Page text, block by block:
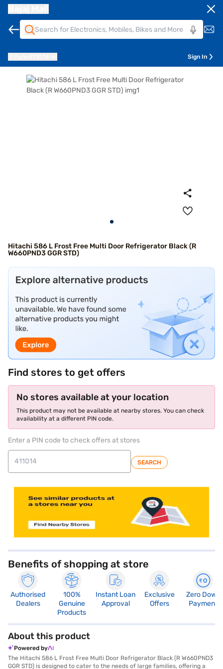
Sign In
Hitachi 586 L Frost Free Multi Door Refrigerator Black (R
W660PND3 GGR STD)
Find stores to get offers
No stores available at your location
This product may not be available at nearby stores. You can check
availability at a different PIN code.
Enter a PIN code to check offers at stores
SEARCH
Benefits of shopping at store
Authorised
Dealers
100%
Genuine
Products
Instant Loan
Approval
Exclusive
Offers
Zero Down
Payment
About this product
Powered by
The Hitachi 586 L Frost Free Multi Door Refrigerator Black (R W660PND3
GGR STD) is designed to cater to the needs of large families, offering a